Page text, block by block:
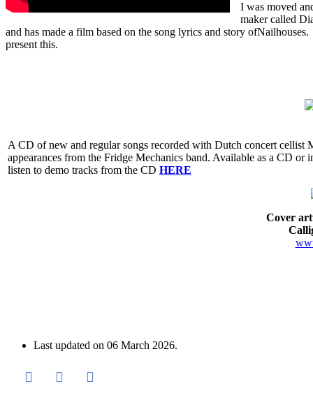
I was moved
maker called
and has made a film based on the song lyrics and story
present this.
A CD of new and regular songs recorded with Dutch concert
appearances from the Fridge Mechanics band. Available as a CD
listen to demo tracks from the CD HERE
Cover
Last updated on 06 March 2026.